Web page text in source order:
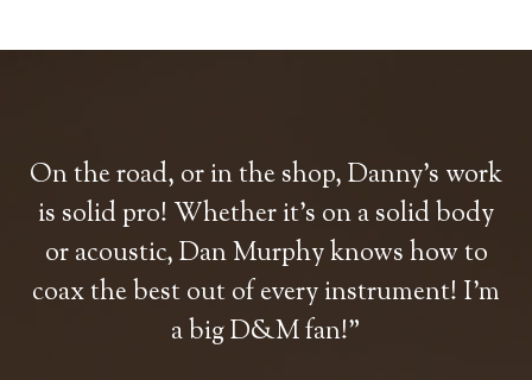
On the road, or in the shop, Danny’s work
is solid pro! Whether it’s on a solid body
or acoustic, Dan Murphy knows how to
coax the best out of every instrument! I’m
a big D&M fan!”